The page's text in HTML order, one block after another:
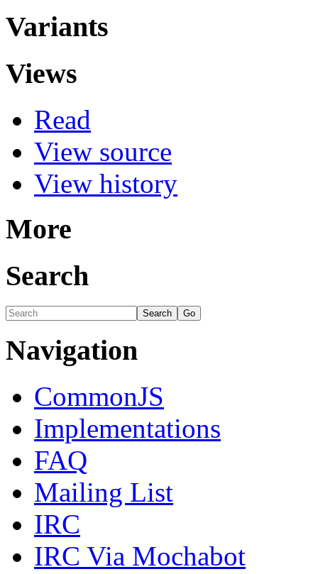
Variants
Views
Read
View source
View history
More
Search
Navigation
CommonJS
Implementations
FAQ
Mailing List
IRC
IRC Via Mochabot